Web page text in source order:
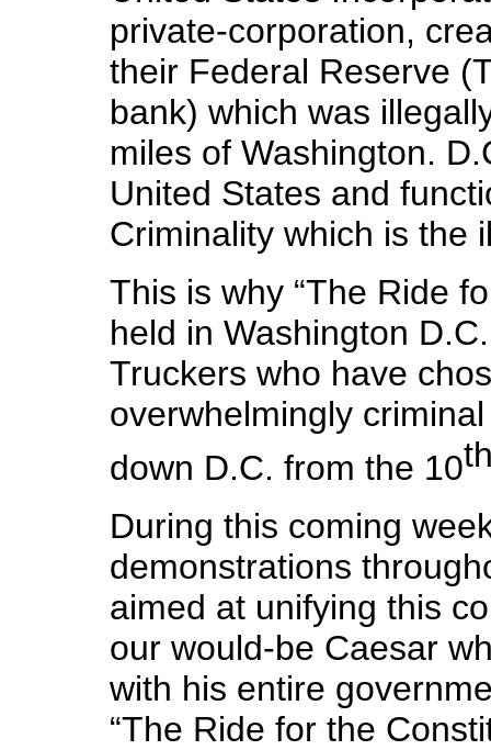
private-corporation,
their Federal Reserve
bank) which was
miles of Washington.
United States and
Criminality which is the
This is why “The Ride
held in Washington
Truckers who have
overwhelmingly
down D.C. from the 10
During this coming
demonstrations
aimed at unifying this
our would-be Caesar
with his entire
“The Ride for the